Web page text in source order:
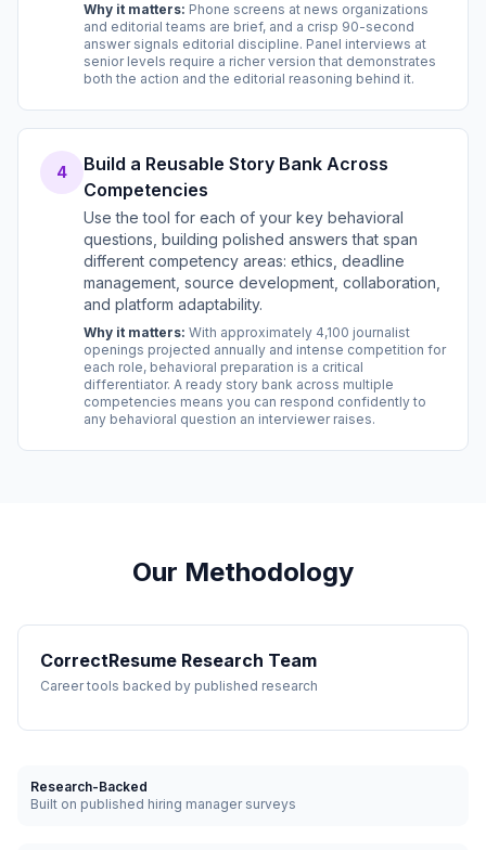
Why it matters: Phone screens at news organizations
and editorial teams are brief, and a crisp 90-second
answer signals editorial discipline. Panel interviews at
senior levels require a richer version that demonstrates
both the action and the editorial reasoning behind it.
4
Build a Reusable Story Bank Across
Competencies
Use the tool for each of your key behavioral
questions, building polished answers that span
different competency areas: ethics, deadline
management, source development, collaboration,
and platform adaptability.
Why it matters: With approximately 4,100 journalist
openings projected annually and intense competition for
each role, behavioral preparation is a critical
differentiator. A ready story bank across multiple
competencies means you can respond confidently to
any behavioral question an interviewer raises.
Our Methodology
CorrectResume Research Team
Career tools backed by published research
Research-Backed
Built on published hiring manager surveys